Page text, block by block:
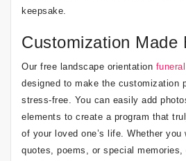
keepsake.
Customization Made
Our free landscape orientation
designed to make the customization
stress-free. You can easily add
elements to create a program that
of your loved one’s life. Whether
quotes, poems, or special